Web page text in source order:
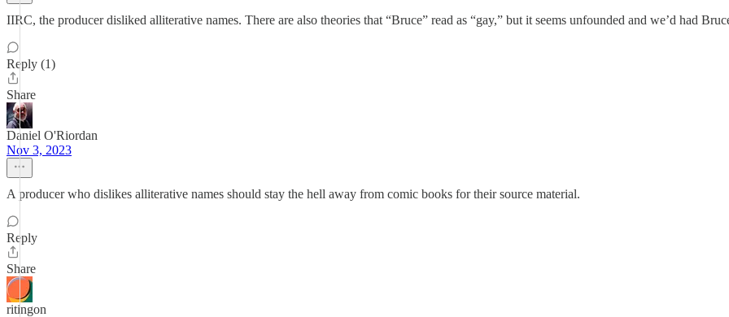
IIRC, the producer disliked alliterative names. There are also theories that “Bruce” read as “gay,” but it seems unfounded and we’d had
Reply (1)
Share
Daniel O'Riordan
Nov 3, 2023
A producer who dislikes alliterative names should stay the hell away from comic books for their source material.
Reply
Share
ritingon